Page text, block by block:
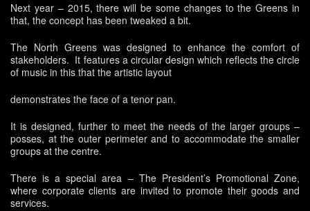
Next year – 2015, there will be some changes to the Greens in
that, the concept has been tweaked a bit.
The North Greens was designed to enhance the comfort of
stakeholders. It features a circular design which reflects the circle
of music in this that the artistic layout
demonstrates the face of a tenor pan.
It is designed, further to meet the needs of the larger groups –
posses, at the outer perimeter and to accommodate the smaller
groups at the centre.
There is a special area – The President’s Promotional Zone,
where corporate clients are invited to promote their goods and
services.